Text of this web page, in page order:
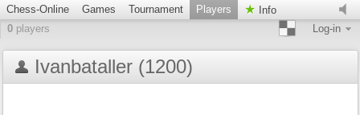
Chess-Online Games Tournament Players
Info
0 players Log-in
Ivanbataller (1200)